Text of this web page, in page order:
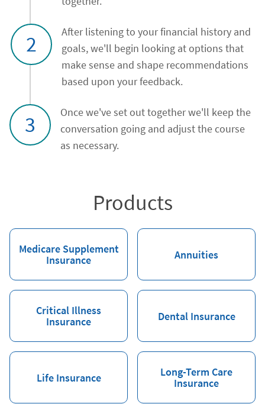
2
After listening to your financial history and
goals, we'll begin looking at options that
make sense and shape recommendations
based upon your feedback.
3
Once we've set out together we'll keep the
conversation going and adjust the course
as necessary.
Products
Medicare Supplement
Insurance
Annuities
Critical Illness
Insurance
Dental Insurance
Life Insurance
Long-Term Care
Insurance